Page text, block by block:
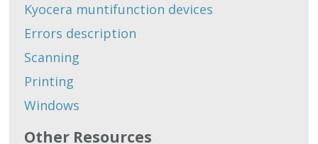
Kyocera muntifunction devices
Errors description
Scanning
Printing
Windows
Other Resources